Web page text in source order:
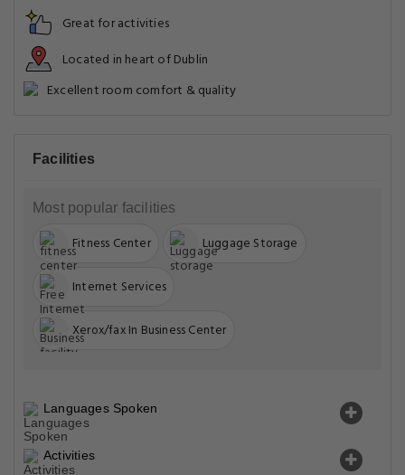
Great for activities
Located in heart of Dublin
Excellent room comfort & quality
Facilities
Most popular facilities
Fitness Center Luggage Storage
Internet Services
Xerox/fax In Business Center
Languages Spoken
Activities